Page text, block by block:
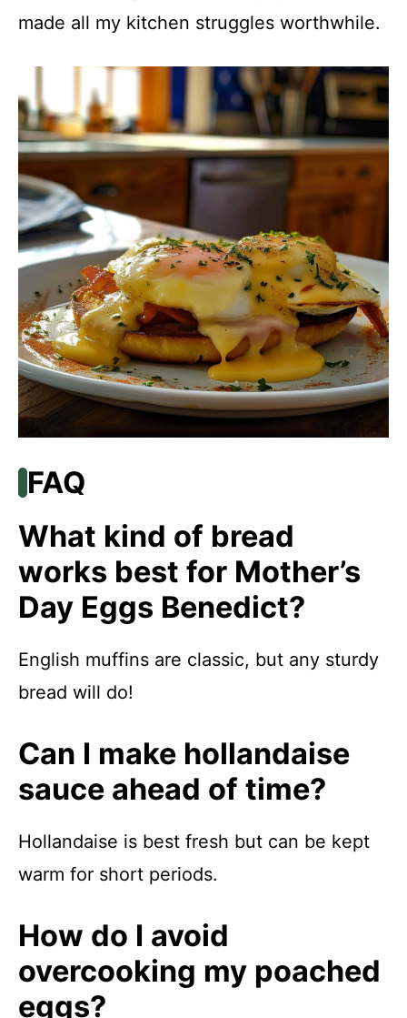
made all my kitchen struggles worthwhile.
FAQ
What kind of bread
works best for Mother’s
Day Eggs Benedict?
English muffins are classic, but any sturdy
bread will do!
Can I make hollandaise
sauce ahead of time?
Hollandaise is best fresh but can be kept
warm for short periods.
How do I avoid
overcooking my poached
eggs?